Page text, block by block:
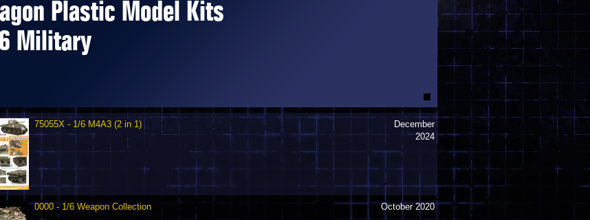
Plastic Model Kits
Military
75055X - 1/6 M4A3 (2 in 1)
December
2024
0000 - 1/6 Weapon Collection October 2020